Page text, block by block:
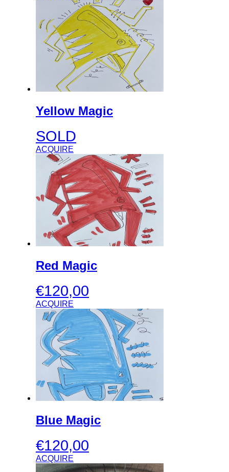
Yellow Magic
SOLD
ACQUIRE
Red Magic
€120,00
ACQUIRE
Blue Magic
€120,00
ACQUIRE